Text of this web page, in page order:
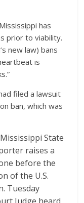
has
prior to viability.
new law) bans
is
filed a lawsuit
ban, which was